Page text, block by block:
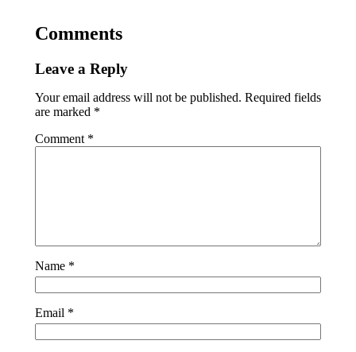
Comments
Leave a Reply
Your email address will not be published. Required fields
are marked *
Comment *
Name *
Email *